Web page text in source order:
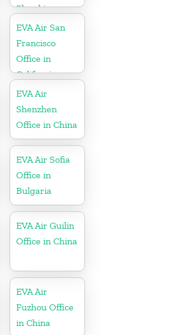
Slovakia
EVA Air San
Francisco
Office in
California
EVA Air
Shenzhen
Office in China
EVA Air Sofia
Office in
Bulgaria
EVA Air Guilin
Office in China
EVA Air
Fuzhou Office
in China